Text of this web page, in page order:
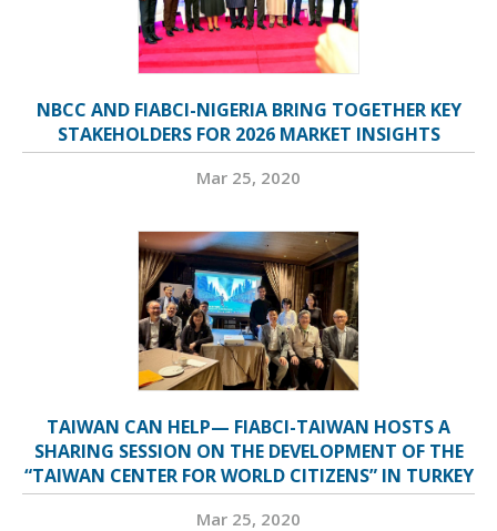
NBCC AND FIABCI-NIGERIA BRING TOGETHER KEY
STAKEHOLDERS FOR 2026 MARKET INSIGHTS
Mar 25, 2020
TAIWAN CAN HELP— FIABCI-TAIWAN HOSTS A
SHARING SESSION ON THE DEVELOPMENT OF THE
“TAIWAN CENTER FOR WORLD CITIZENS” IN TURKEY
Mar 25, 2020